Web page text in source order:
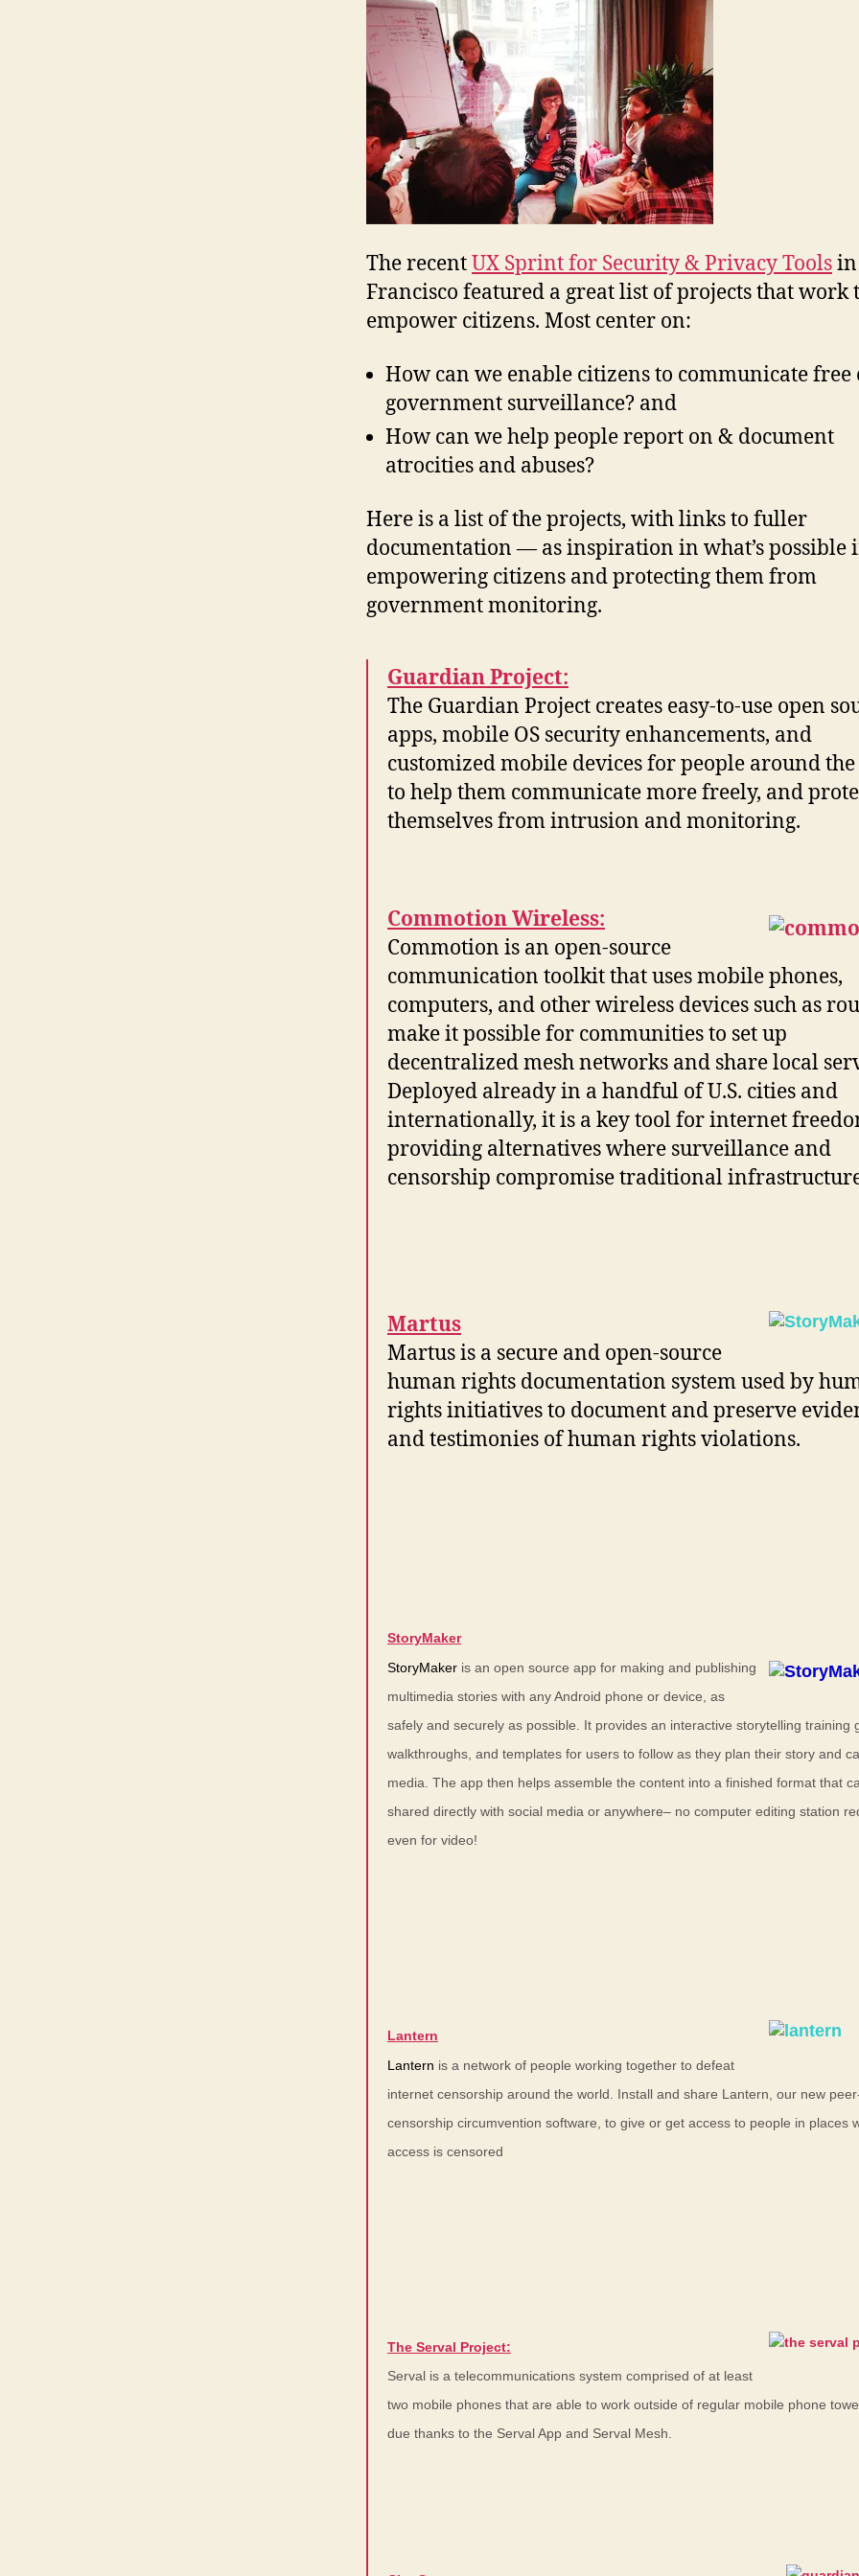
The recentUX Sprint for Security & Privacy Toolsin
Francisco featured a great list of projects that work
empower citizens. Most center on:
How can we enable citizens to communicate free
government surveillance? and
How can we help people report on & document
atrocities and abuses?
Here is a list of the projects, with links to fuller
documentation — as inspiration in what’s possible
empowering citizens and protecting them from
government monitoring.
Guardian Project:
The Guardian Project creates easy-to-use open
apps, mobile OS security enhancements, and
customized mobile devices for people around
to help them communicate more freely, and
themselves from intrusion and monitoring.
Commotion Wireless:
Commotion is an open-source
communication toolkit that uses mobile phones,
computers, and other wireless devices such as
make it possible for communities to set up
decentralized mesh networks and share local
Deployed already in a handful of U.S. cities and
internationally, it is a key tool for internet
providing alternatives where surveillance and
censorship compromise traditional
Martus
Martus is a secure and open-source
human rights documentation system used by
rights initiatives to document and preserve
and testimonies of human rights violations.
StoryMaker
StoryMaker is an open source app for making and publishing
multimedia stories with any Android phone or device, as
safely and securely as possible. It provides an interactive storytelling training
walkthroughs, and templates for users to follow as they plan their story and
media. The app then helps assemble the content into a finished format that
shared directly with social media or anywhere– no computer editing station
even for video!
Lantern
Lantern is a network of people working together to defeat
internet censorship around the world. Install and share Lantern, our new
censorship circumvention software, to give or get access to people in places
access is censored
The Serval Project:
Serval is a telecommunications system comprised of at least
two mobile phones that are able to work outside of regular mobile phone
due thanks to the Serval App and Serval Mesh.